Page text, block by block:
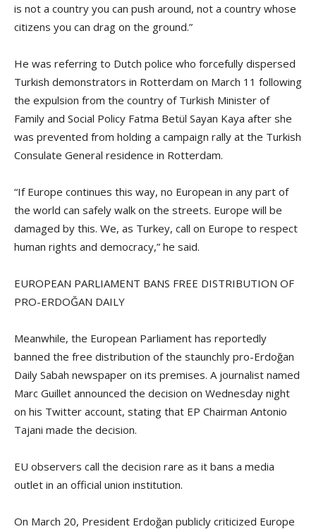
is not a country you can push around, not a country whose
citizens you can drag on the ground.”
He was referring to Dutch police who forcefully dispersed
Turkish demonstrators in Rotterdam on March 11 following
the expulsion from the country of Turkish Minister of
Family and Social Policy Fatma Betül Sayan Kaya after she
was prevented from holding a campaign rally at the Turkish
Consulate General residence in Rotterdam.
“If Europe continues this way, no European in any part of
the world can safely walk on the streets. Europe will be
damaged by this. We, as Turkey, call on Europe to respect
human rights and democracy,” he said.
EUROPEAN PARLIAMENT BANS FREE DISTRIBUTION OF
PRO-ERDOĞAN DAILY
Meanwhile, the European Parliament has reportedly
banned the free distribution of the staunchly pro-Erdoğan
Daily Sabah newspaper on its premises. A journalist named
Marc Guillet announced the decision on Wednesday night
on his Twitter account, stating that EP Chairman Antonio
Tajani made the decision.
EU observers call the decision rare as it bans a media
outlet in an official union institution.
On March 20, President Erdoğan publicly criticized Europe